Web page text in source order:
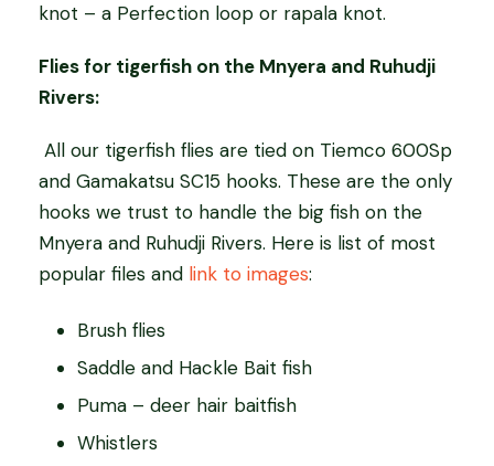
knot – a Perfection loop or rapala knot.
Flies for tigerfish on the Mnyera and Ruhudji
Rivers:
All our tigerfish flies are tied on Tiemco 600Sp
and Gamakatsu SC15 hooks. These are the only
hooks we trust to handle the big fish on the
Mnyera and Ruhudji Rivers. Here is list of most
popular files and link to images:
Brush flies
Saddle and Hackle Bait fish
Puma – deer hair baitfish
Whistlers